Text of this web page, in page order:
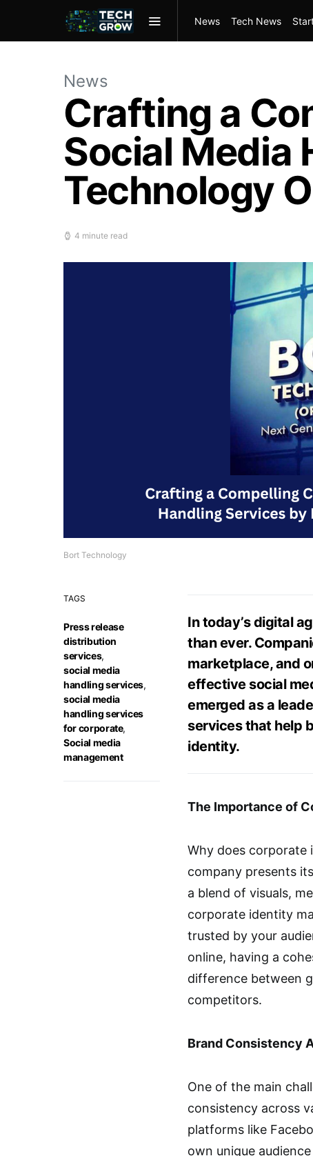
News Tech News
News
Crafting a
Social Media
Technology
4 minute read
Bort Technology
TAGS
Press release
distribution
services,
social media
handling services,
social media
handling services
for corporate,
Social media
management
In today’s digital
than ever.
marketplace, and
effective social
emerged as a
services that help
identity.
The Importance of
Why does corporate
company presents
a blend of visuals,
corporate identity
trusted by your
online, having a
difference between
competitors.
Brand Consistency
One of the main
consistency across
platforms like
own unique